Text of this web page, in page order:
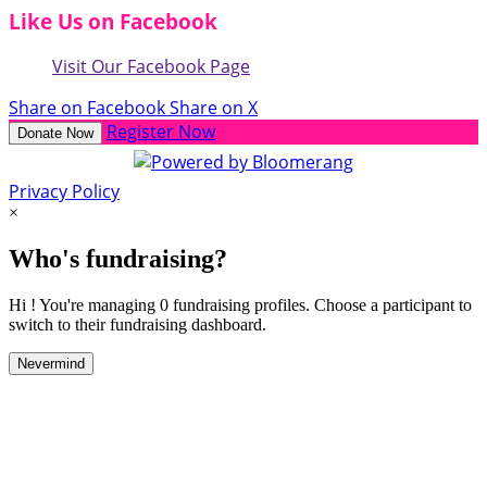
Like Us on Facebook
Visit Our Facebook Page
Share on FacebookShare on X
Donate Now Register Now
Privacy Policy
×
Who's fundraising?
Hi ! You're managing 0 fundraising profiles. Choose a participant to
switch to their fundraising dashboard.
Nevermind